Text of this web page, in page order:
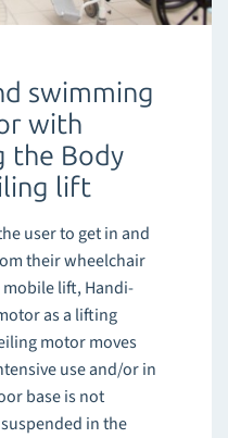
swimming
with
the Body
lift
user to get in and
their wheelchair
lift, Handi-
as a lifting
motor moves
use and/or in
base is not
in the